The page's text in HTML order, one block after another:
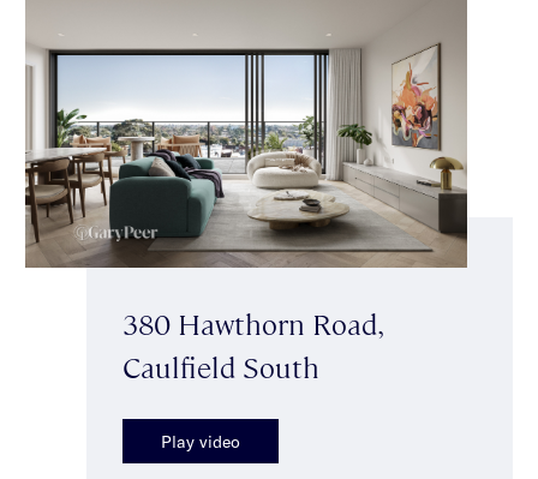
380 Hawthorn Road,
Caulfield South
Play video